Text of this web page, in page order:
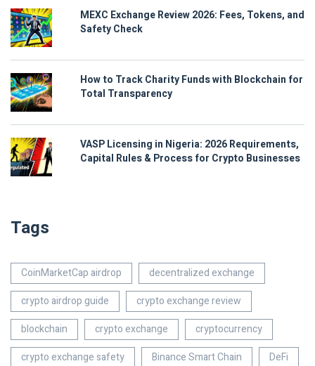
MEXC Exchange Review 2026: Fees, Tokens, and
Safety Check
How to Track Charity Funds with Blockchain for
Total Transparency
VASP Licensing in Nigeria: 2026 Requirements,
Capital Rules & Process for Crypto Businesses
Tags
CoinMarketCap airdrop
decentralized exchange
crypto airdrop guide
crypto exchange review
blockchain
crypto exchange
cryptocurrency
crypto exchange safety
Binance Smart Chain
DeFi